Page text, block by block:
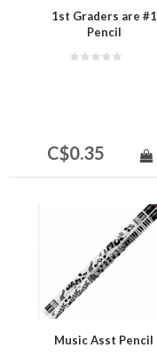
1st Graders are #1
Pencil
C$0.35
Music Asst Pencil